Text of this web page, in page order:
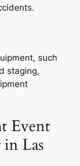
such
staging,
Event
Las